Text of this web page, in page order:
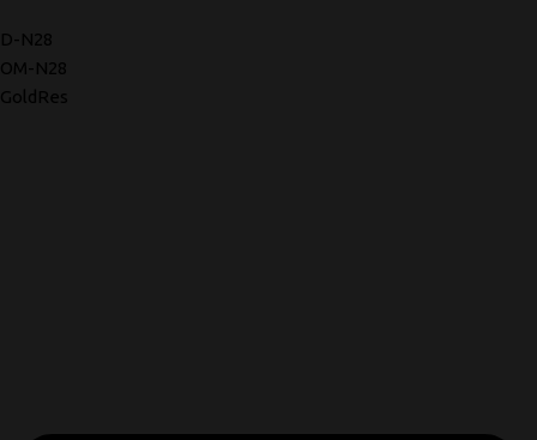
D-N28
OM-N28
GoldRes